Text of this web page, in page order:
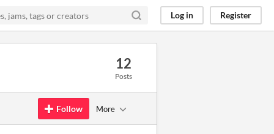
Log in Register
12
Posts
Follow More